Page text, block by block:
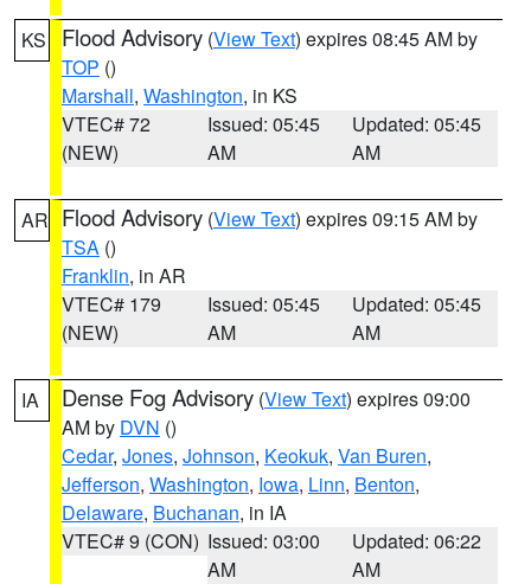
KS Flood Advisory (View Text) expires 08:45 AM by
TOP ()
Marshall, Washington, in KS
VTEC# 72
(NEW)
Issued: 05:45
AM
Updated: 05:45
AM
AR Flood Advisory (View Text) expires 09:15 AM by
TSA ()
Franklin, in AR
VTEC# 179
(NEW)
Issued: 05:45
AM
Updated: 05:45
AM
IA Dense Fog Advisory (View Text) expires 09:00
AM by DVN ()
Cedar, Jones, Johnson, Keokuk, Van Buren,
Jefferson, Washington, Iowa, Linn, Benton,
Delaware, Buchanan, in IA
VTEC# 9 (CON) Issued: 03:00
AM
Updated: 06:22
AM